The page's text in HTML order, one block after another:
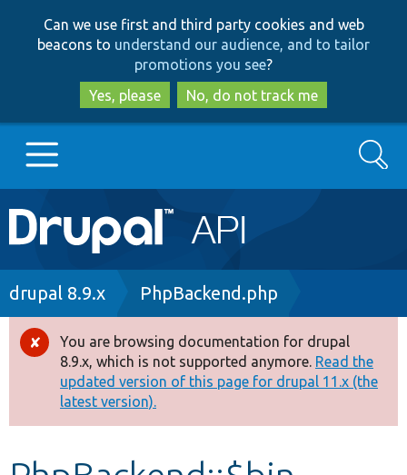
to
main
content
to
search
Can we use first and third party cookies and web
beacons to understand our audience, and to tailor
promotions you see?
Yes, please
No, do not track me
Main
navigation
Go to Drupal.org
Drupal 8+
Other projects
Develop for Drupal
Search
Breadcrumb
drupal 8.9.x PhpBackend.php
Error
message
You are browsing documentation for drupal
8.9.x, which is not supported anymore. Read the
updated version of this page for drupal 11.x (the
latest version).